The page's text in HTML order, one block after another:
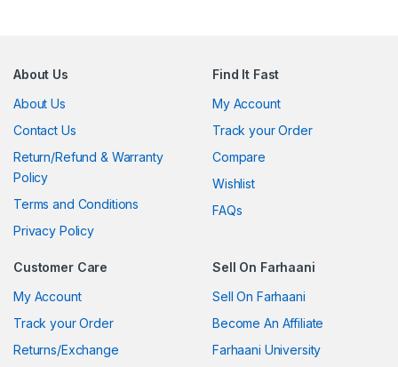
About Us
About Us
Contact Us
Return/Refund & Warranty
Policy
Terms and Conditions
Privacy Policy
Find It Fast
My Account
Track your Order
Compare
Wishlist
FAQs
Customer Care
My Account
Track your Order
Returns/Exchange
Sell On Farhaani
Sell On Farhaani
Become An Affiliate
Farhaani University